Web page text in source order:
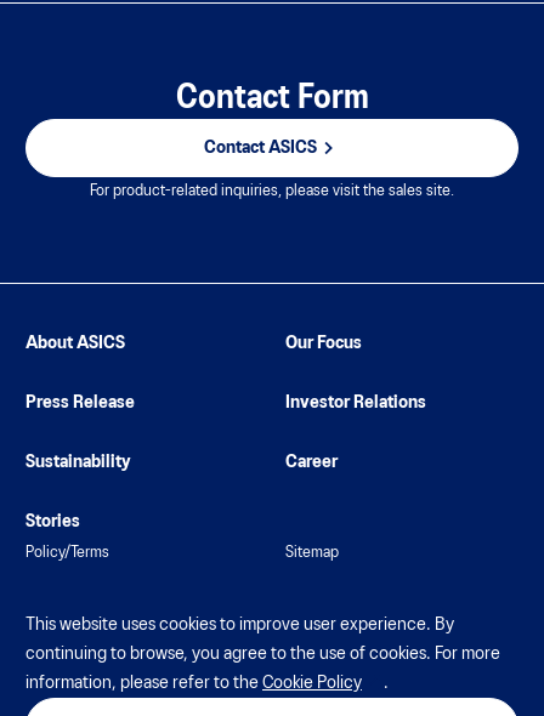
Contact Form
Contact ASICS
For product-related inquiries, please visit the sales site.
About ASICS Our Focus
Press Release Investor Relations
Sustainability Career
Stories
Policy/Terms Sitemap
This website uses cookies to improve user experience. By
continuing to browse, you agree to the use of cookies. For more
information, please refer to the Cookie Policy .